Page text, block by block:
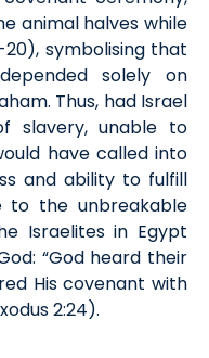
animal halves while
20), symbolising that
solely on
Thus, had Israel
slavery, unable to
have called into
and ability to fulfill
to the unbreakable
Israelites in Egypt
“God heard their
His covenant with
2:24).